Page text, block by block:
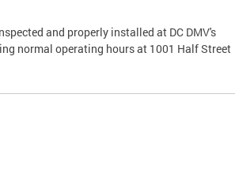
and properly installed at DC DMV's
normal operating hours at 1001 Half Street